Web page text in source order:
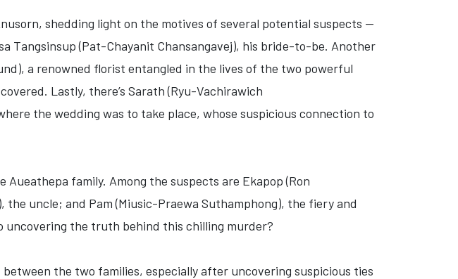
shedding light on the motives of several potential suspects —
Tangsinsup (Pat-Chayanit Chansangavej), his bride-to-be. Another
, a renowned florist entangled in the lives of the two powerful
Lastly, there’s Sarath (Ryu-Vachirawich
the wedding was to take place, whose suspicious connection to
family. Among the suspects are Ekapop (Ron
, the uncle; and Pam (Miusic-Praewa Suthamphong), the fiery and
the truth behind this chilling murder?
the two families, especially after uncovering suspicious ties